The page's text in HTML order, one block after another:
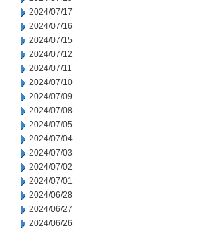
2024/07/17
2024/07/16
2024/07/15
2024/07/12
2024/07/11
2024/07/10
2024/07/09
2024/07/08
2024/07/05
2024/07/04
2024/07/03
2024/07/02
2024/07/01
2024/06/28
2024/06/27
2024/06/26